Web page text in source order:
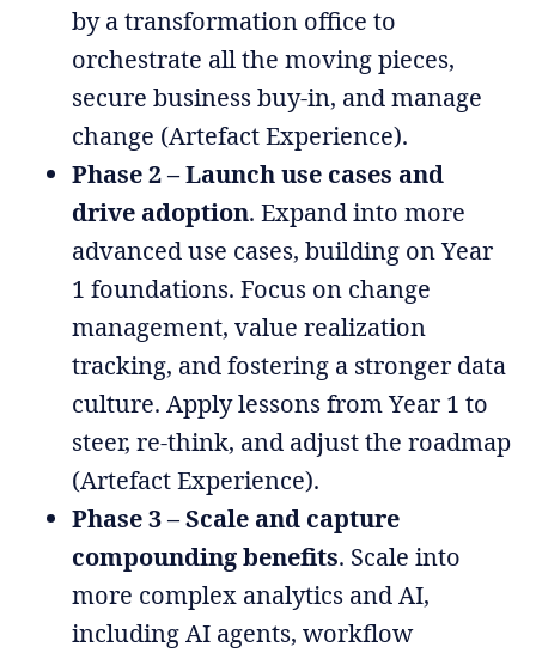
by a transformation office to
orchestrate all the moving pieces,
secure business buy-in, and manage
change (Artefact Experience).
Phase 2 – Launch use cases and
drive adoption. Expand into more
advanced use cases, building on Year
1 foundations. Focus on change
management, value realization
tracking, and fostering a stronger data
culture. Apply lessons from Year 1 to
steer, re-think, and adjust the roadmap
(Artefact Experience).
Phase 3 – Scale and capture
compounding benefits. Scale into
more complex analytics and AI,
including AI agents, workflow